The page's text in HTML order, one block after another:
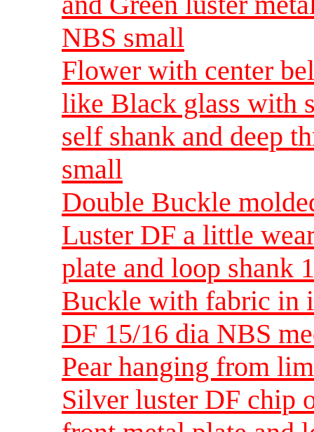
NBS small
Flower with center
like Black glass with
self shank and deep
small
Double Buckle
Luster DF a little
plate and loop shank
Buckle with fabric in
DF 15/16 dia NBS
Pear hanging from
Silver luster DF chip